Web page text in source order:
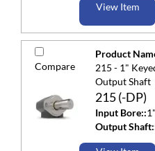
View Item
Compare
Product
215 - 1"
Output Shaft
215 (-DP)
Input Bore::
Output